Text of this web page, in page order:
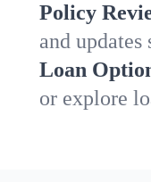
Policy
and
Loan
or explore